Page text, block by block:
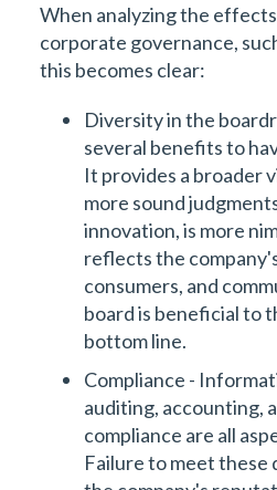
When analyzing the
corporate governance,
this becomes clear:
Diversity in the
several benefits to
It provides a broader
more sound
innovation, is more
reflects the
consumers, and
board is beneficial to
bottom line.
Compliance -
auditing, accounting,
compliance are all
Failure to meet these